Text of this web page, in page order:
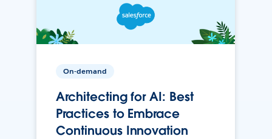
On-demand
Architecting for AI: Best
Practices to Embrace
Continuous Innovation